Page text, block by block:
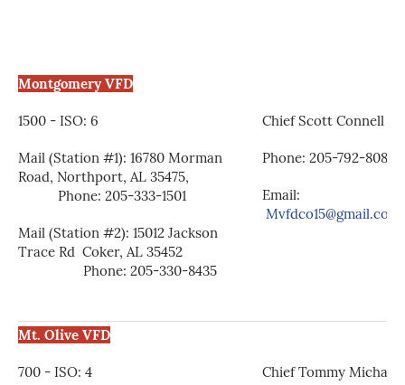
Montgomery VFD
1500 - ISO: 6
Mail (Station #1): 16780 Morman
Road, Northport, AL 35475,
Phone: 205-333-1501
Mail (Station #2): 15012 Jackson
Trace Rd Coker, AL 35452
Phone: 205-330-8435
Chief Scott Connell
Phone: 205-792-8088
Email:
Mvfdco15@gmail.com
Mt. Olive VFD
700 - ISO: 4 Chief Tommy